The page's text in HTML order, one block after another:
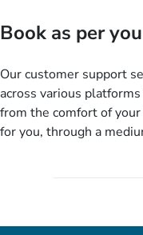
packages as per your
details to come up with
departure city, stay
you more appropriate
no need of stringent
literally a breeze here!
Book as per
Our customer support
across various
from the comfort of
for you, through a